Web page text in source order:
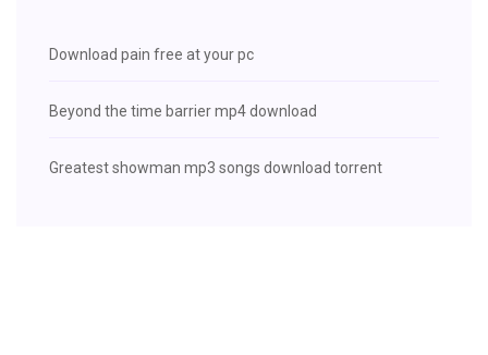
Download pain free at your pc
Beyond the time barrier mp4 download
Greatest showman mp3 songs download torrent